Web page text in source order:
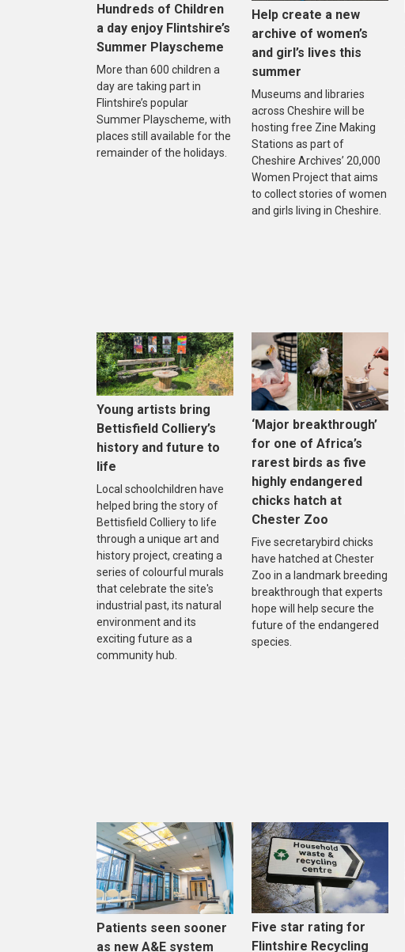
Hundreds of Children
a day enjoy Flintshire’s
Summer Playscheme
More than 600 children a
day are taking part in
Flintshire’s popular
Summer Playscheme, with
places still available for the
remainder of the holidays.
Help create a new
archive of women’s
and girl’s lives this
summer
Museums and libraries
across Cheshire will be
hosting free Zine Making
Stations as part of
Cheshire Archives’ 20,000
Women Project that aims
to collect stories of women
and girls living in Cheshire.
Young artists bring
Bettisfield Colliery’s
history and future to
life
Local schoolchildren have
helped bring the story of
Bettisfield Colliery to life
through a unique art and
history project, creating a
series of colourful murals
that celebrate the site's
industrial past, its natural
environment and its
exciting future as a
community hub.
‘Major breakthrough’
for one of Africa’s
rarest birds as five
highly endangered
chicks hatch at
Chester Zoo
Five secretarybird chicks
have hatched at Chester
Zoo in a landmark breeding
breakthrough that experts
hope will help secure the
future of the endangered
species.
Patients seen sooner
as new A&E system
Five star rating for
Flintshire Recycling